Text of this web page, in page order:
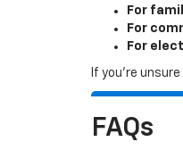
For
For
For
If you’re
FAQs